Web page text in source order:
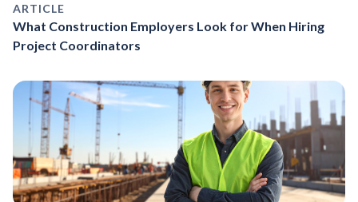
ARTICLE
What Construction Employers Look for When Hiring
Project Coordinators